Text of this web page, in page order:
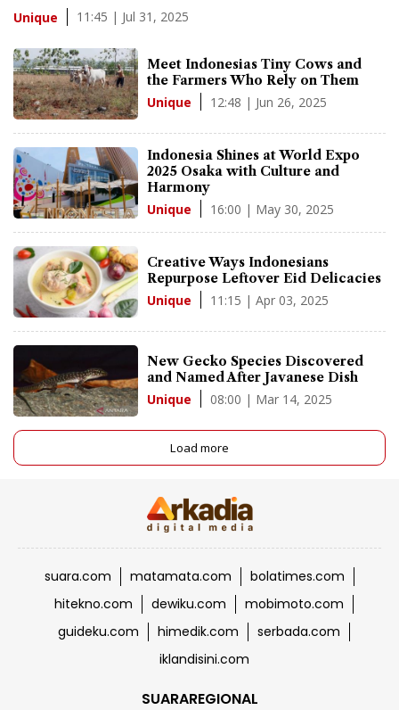
Unique 11:45 | Jul 31, 2025
Meet Indonesias Tiny Cows and
the Farmers Who Rely on Them
Unique 12:48 | Jun 26, 2025
Indonesia Shines at World Expo
2025 Osaka with Culture and
Harmony
Unique 16:00 | May 30, 2025
Creative Ways Indonesians
Repurpose Leftover Eid Delicacies
Unique 11:15 | Apr 03, 2025
New Gecko Species Discovered
and Named After Javanese Dish
Unique 08:00 | Mar 14, 2025
Load more
suara.com matamata.com
bolatimes.com
hitekno.com
dewiku.com
mobimoto.com
guideku.com
himedik.com
serbada.com
iklandisini.com
SUARAREGIONAL